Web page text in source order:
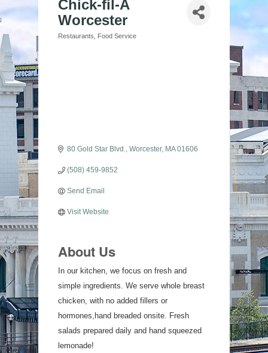
Chick-fil-A
Worcester
Categories
Restaurants Food Service
80 Gold Star Blvd. Worcester MA 01606
(508) 459-9852
Send Email
Visit Website
About Us
In our kitchen, we focus on fresh and
simple ingredients. We serve whole breast
chicken, with no added fillers or
hormones,hand breaded onsite. Fresh
salads prepared daily and hand squeezed
lemonade!